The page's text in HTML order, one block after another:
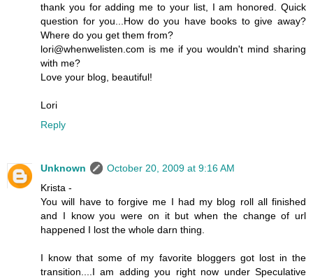
thank you for adding me to your list, I am honored. Quick
question for you...How do you have books to give away?
Where do you get them from?
lori@whenwelisten.com is me if you wouldn't mind sharing
with me?
Love your blog, beautiful!
Lori
Reply
Unknown
October 20, 2009 at 9:16 AM
Krista -
You will have to forgive me I had my blog roll all finished
and I know you were on it but when the change of url
happened I lost the whole darn thing.
I know that some of my favorite bloggers got lost in the
transition....I am adding you right now under Speculative